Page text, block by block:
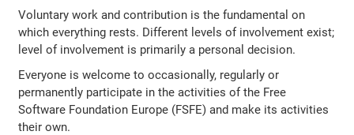
Voluntary work and contribution is the fundamental on
which everything rests. Different levels of involvement exist;
level of involvement is primarily a personal decision.
Everyone is welcome to occasionally, regularly or
permanently participate in the activities of the Free
Software Foundation Europe (FSFE) and make its activities
their own.